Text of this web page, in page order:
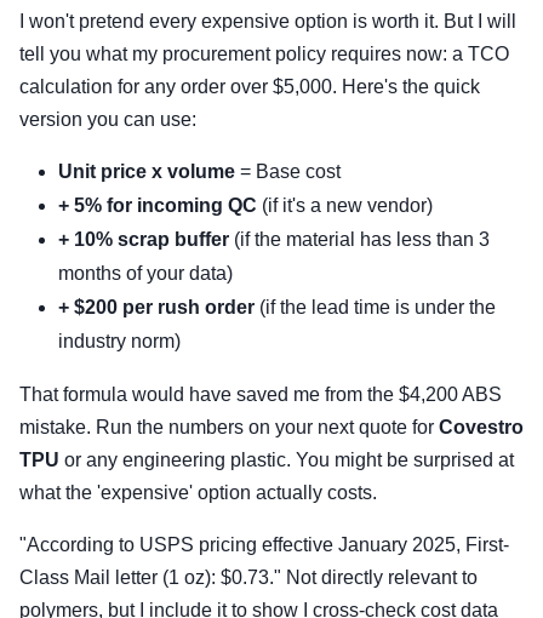
I won't pretend every expensive option is worth it. But I will
tell you what my procurement policy requires now: a TCO
calculation for any order over $5,000. Here's the quick
version you can use:
Unit price x volume = Base cost
+ 5% for incoming QC (if it's a new vendor)
+ 10% scrap buffer (if the material has less than 3
months of your data)
+ $200 per rush order (if the lead time is under the
industry norm)
That formula would have saved me from the $4,200 ABS
mistake. Run the numbers on your next quote for Covestro
TPU or any engineering plastic. You might be surprised at
what the 'expensive' option actually costs.
"According to USPS pricing effective January 2025, First-
Class Mail letter (1 oz): $0.73." Not directly relevant to
polymers, but I include it to show I cross-check cost data